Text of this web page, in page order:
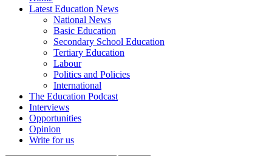
Latest Education News
National News
Basic Education
Secondary School Education
Tertiary Education
Labour
Politics and Policies
International
The Education Podcast
Interviews
Opportunities
Opinion
Write for us